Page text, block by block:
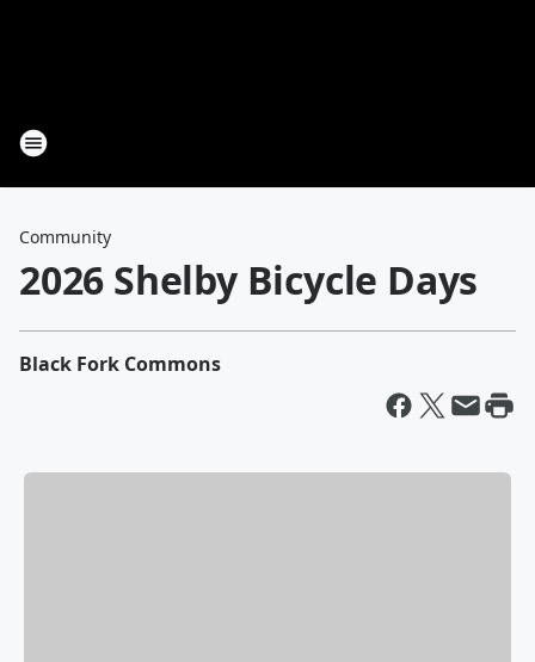
Community
2026 Shelby Bicycle Days
Black Fork Commons